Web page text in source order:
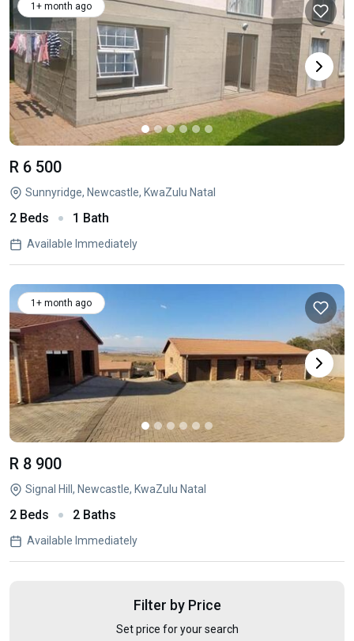
1+ month ago
R 6 500
Sunnyridge, Newcastle, KwaZulu Natal
2 Beds 1 Bath
Available Immediately
1+ month ago
R 8 900
Signal Hill, Newcastle, KwaZulu Natal
2 Beds 2 Baths
Available Immediately
Filter by Price
Set price for your search